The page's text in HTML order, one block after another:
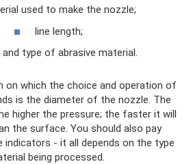
used to make the nozzle;
line length;
and type of abrasive material.
on which the choice and operation of
is the diameter of the nozzle. The
higher the pressure; the faster it will
the surface. You should also pay
- it all depends on the type
being processed.